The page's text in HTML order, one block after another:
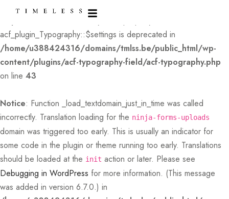
: Creation of dynamic property
acf_plugin_Typography::$settings is deprecated in
/home/u388424316/domains/tmlss.be/public_html/wp-
content/plugins/acf-typography-field/acf-typography.php
on line 43
Notice: Function _load_textdomain_just_in_time was called
incorrectly. Translation loading for the ninja-forms-uploads
domain was triggered too early. This is usually an indicator for
some code in the plugin or theme running too early. Translations
should be loaded at the init action or later. Please see
Debugging in WordPress for more information. (This message
was added in version 6.7.0.) in